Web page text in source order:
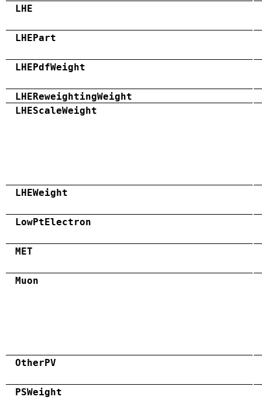
LHE
LHEPart
LHEPdfWeight
LHEReweightingWeight
LHEScaleWeight
LHEWeight
LowPtElectron
MET
Muon
OtherPV
PSWeight